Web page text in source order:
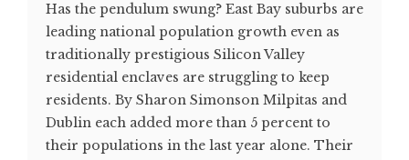
Has the pendulum swung? East Bay suburbs are
leading national population growth even as
traditionally prestigious Silicon Valley
residential enclaves are struggling to keep
residents. By Sharon Simonson Milpitas and
Dublin each added more than 5 percent to
their populations in the last year alone. Their